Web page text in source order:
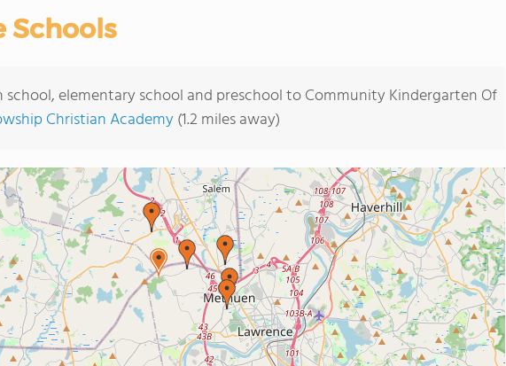
Schools
school, elementary school and preschool to Community Kindergarten Of
Christian Academy(1.2 miles away)